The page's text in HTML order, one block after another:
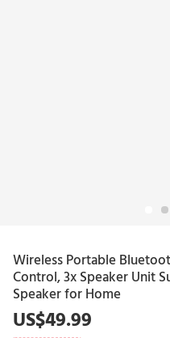
Wireless Portable
Control, 3x Speaker Unit
Speaker for Home
US$49.99